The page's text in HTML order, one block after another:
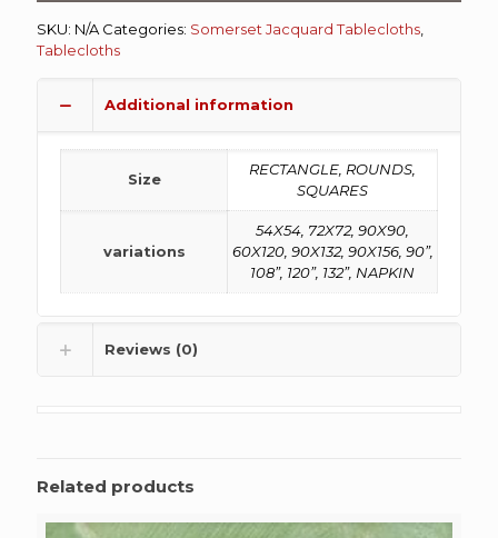
SKU: N/A Categories: Somerset Jacquard Tablecloths
Tablecloths
Additional information
Size
RECTANGLE, ROUNDS,
SQUARES
variations
54X54, 72X72, 90X90,
60X120, 90X132, 90X156, 90”,
108”, 120”, 132”, NAPKIN
Reviews (0)
Related products